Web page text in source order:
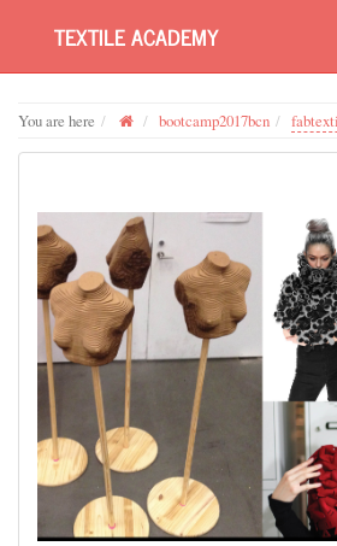
TEXTILE ACADEMY
You are here bootcamp2017bcn